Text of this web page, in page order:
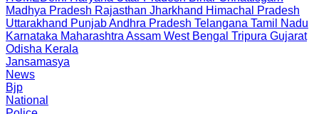
Madhya Pradesh Rajasthan Jharkhand Himachal Pradesh
Uttarakhand PunjabAndhra Pradesh Telangana Tamil Nadu
Karnataka Maharashtra Assam West Bengal Tripura Gujarat
Odisha Kerala
Jansamasya
News
Bjp
National